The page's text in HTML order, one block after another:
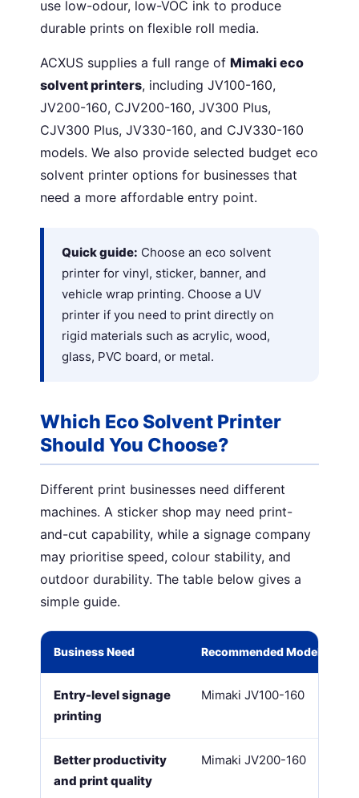
use low-odour, low-VOC ink to produce
durable prints on flexible roll media.
ACXUS supplies a full range of Mimaki eco
solvent printers, including JV100-160,
JV200-160, CJV200-160, JV300 Plus,
CJV300 Plus, JV330-160, and CJV330-160
models. We also provide selected budget eco
solvent printer options for businesses that
need a more affordable entry point.
Quick guide: Choose an eco solvent
printer for vinyl, sticker, banner, and
vehicle wrap printing. Choose a UV
printer if you need to print directly on
rigid materials such as acrylic, wood,
glass, PVC board, or metal.
Which Eco Solvent Printer
Should You Choose?
Different print businesses need different
machines. A sticker shop may need print-
and-cut capability, while a signage company
may prioritise speed, colour stability, and
outdoor durability. The table below gives a
simple guide.
Business Need Recommended Model
Entry-level signage
printing
Mimaki JV100-160
Better productivity
and print quality
Mimaki JV200-160